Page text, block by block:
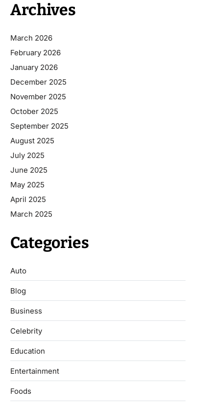
Archives
March 2026
February 2026
January 2026
December 2025
November 2025
October 2025
September 2025
August 2025
July 2025
June 2025
May 2025
April 2025
March 2025
Categories
Auto
Blog
Business
Celebrity
Education
Entertainment
Foods